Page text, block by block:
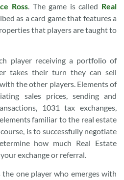
Ross. The game is called Real
as a card game that features a
that players are taught to
player receiving a portfolio of
takes their turn they can sell
the other players. Elements of
sales prices, sending and
1031 tax exchanges,
familiar to the real estate
is to successfully negotiate
how much Real Estate
exchange or referral.
one player who emerges with